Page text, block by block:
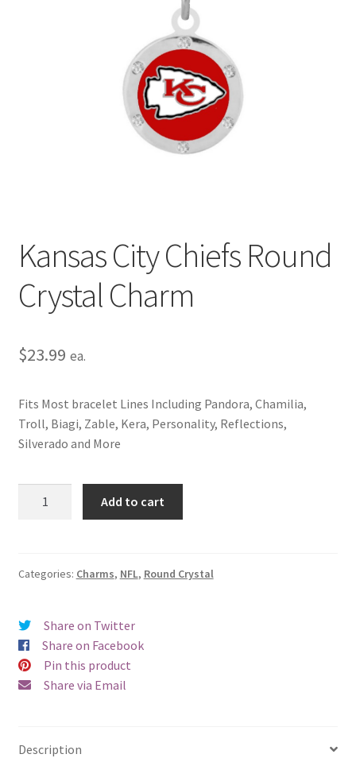
Terms and Conditions
Kansas City Chiefs Round
Crystal Charm
$23.99 ea.
Fits Most bracelet Lines Including Pandora, Chamilia,
Troll, Biagi, Zable, Kera, Personality, Reflections,
Silverado and More
Crystal
Add to cart
Categories: Charms, NFL, Round Crystal
Share on Twitter
Share on Facebook
Pin this product
Share via Email
Description